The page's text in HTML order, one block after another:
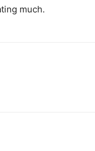
much.